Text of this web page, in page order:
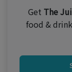
Get The
food &